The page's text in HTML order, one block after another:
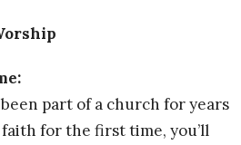
part of a church for years
for the first time, you’ll